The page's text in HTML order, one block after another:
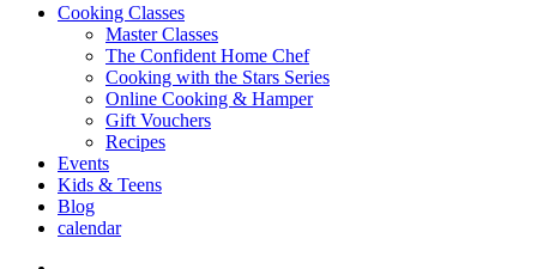
Cooking Classes
Master Classes
The Confident Home Chef
Cooking with the Stars Series
Online Cooking & Hamper
Gift Vouchers
Recipes
Events
Kids & Teens
Blog
calendar